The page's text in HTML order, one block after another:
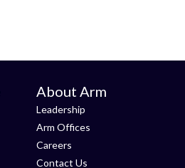
About Arm
Leadership
Arm Offices
Careers
Contact Us